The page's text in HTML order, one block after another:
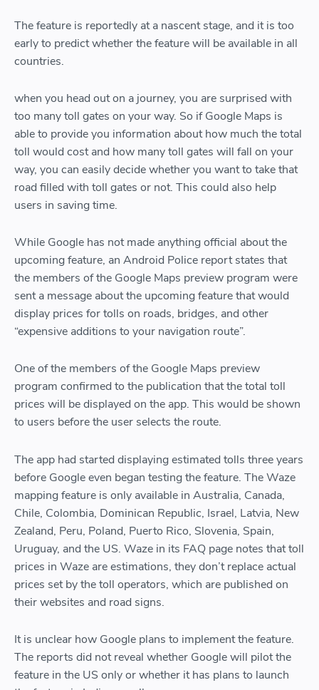
The feature is reportedly at a nascent stage, and it is too
early to predict whether the feature will be available in all
countries.
when you head out on a journey, you are surprised with
too many toll gates on your way. So if Google Maps is
able to provide you information about how much the total
toll would cost and how many toll gates will fall on your
way, you can easily decide whether you want to take that
road filled with toll gates or not. This could also help
users in saving time.
While Google has not made anything official about the
upcoming feature, an Android Police report states that
the members of the Google Maps preview program were
sent a message about the upcoming feature that would
display prices for tolls on roads, bridges, and other
“expensive additions to your navigation route”.
One of the members of the Google Maps preview
program confirmed to the publication that the total toll
prices will be displayed on the app. This would be shown
to users before the user selects the route.
The app had started displaying estimated tolls three years
before Google even began testing the feature. The Waze
mapping feature is only available in Australia, Canada,
Chile, Colombia, Dominican Republic, Israel, Latvia, New
Zealand, Peru, Poland, Puerto Rico, Slovenia, Spain,
Uruguay, and the US. Waze in its FAQ page notes that toll
prices in Waze are estimations, they don’t replace actual
prices set by the toll operators, which are published on
their websites and road signs.
It is unclear how Google plans to implement the feature.
The reports did not reveal whether Google will pilot the
feature in the US only or whether it has plans to launch